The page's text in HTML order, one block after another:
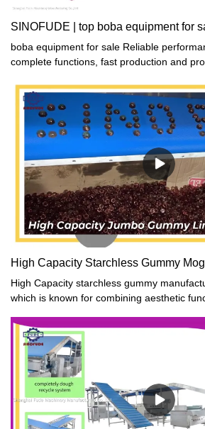
SINOFUDE | top boba equipment for
boba equipment for sale Reliable
complete functions, fast production and
safe and reliable.
High Capacity Starchless Gummy
High Capacity starchless gummy
which is known for combining aesthetic